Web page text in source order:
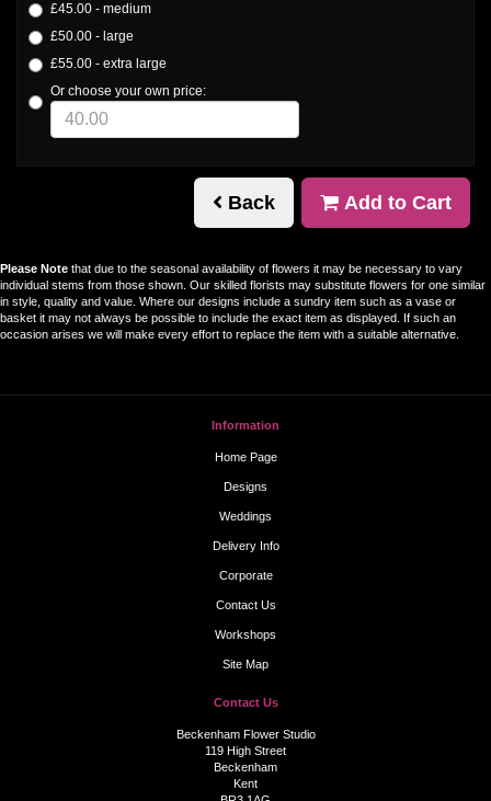
£45.00 - medium
£50.00 - large
£55.00 - extra large
Or choose your own price:
Back Add to Cart
Please Note that due to the seasonal availability of flowers it may be necessary to vary
individual stems from those shown. Our skilled florists may substitute flowers for one similar
in style, quality and value. Where our designs include a sundry item such as a vase or
basket it may not always be possible to include the exact item as displayed. If such an
occasion arises we will make every effort to replace the item with a suitable alternative.
Information
Home Page
Designs
Weddings
Delivery Info
Corporate
Contact Us
Workshops
Site Map
Contact Us
Beckenham Flower Studio
119 High Street
Beckenham
Kent